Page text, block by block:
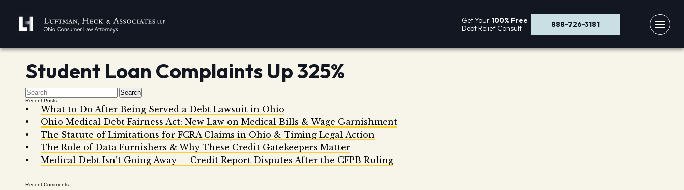
Get Your 100% Free
Debt Relief Consult
888-726-3181
Student Loan Complaints Up 325%
Search
Recent Posts
What to Do After Being Served a Debt Lawsuit in Ohio
Ohio Medical Debt Fairness Act: New Law on Medical Bills & Wage Garnishment
The Statute of Limitations for FCRA Claims in Ohio & Timing Legal Action
The Role of Data Furnishers & Why These Credit Gatekeepers Matter
Medical Debt Isn’t Going Away — Credit Report Disputes After the CFPB Ruling
Recent Comments